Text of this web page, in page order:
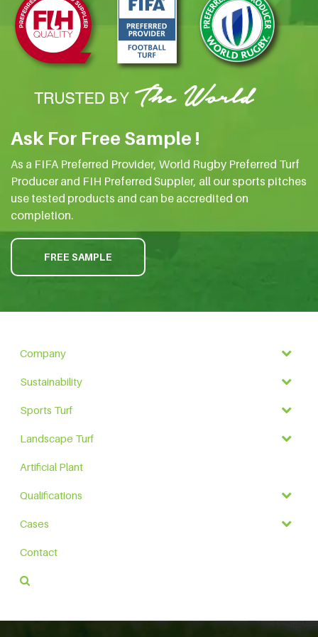
Ask For Free Sample !
As a FIFA Preferred Provider, World Rugby Preferred Turf
Producer and FIH Preferred Suppler, all our sports pitches
use tested products and can be accredited on
completion.
FREE SAMPLE
Company
Sustainability
Sports Turf
Landscape Turf
Artificial Plant
Qualifications
Cases
Contact